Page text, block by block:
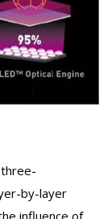
by-layer
influence of